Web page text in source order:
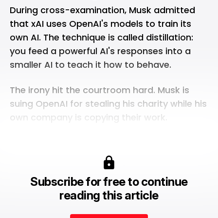
During cross-examination, Musk admitted
that xAI uses OpenAI's models to train its
own AI. The technique is called distillation:
you feed a powerful AI's responses into a
smaller AI to teach it how to behave.
The irony hit the courtroom hard. Musk is
suing OpenAI for stealing his charity while his
own company is copying their work.
Subscribe for free to continue
reading this article